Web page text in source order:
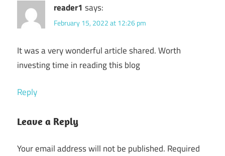
reader1 says:
February 15, 2022 at 12:26 pm
It was a very wonderful article shared. Worth
investing time in reading this blog
Reply
Leave a Reply
Your email address will not be published. Required